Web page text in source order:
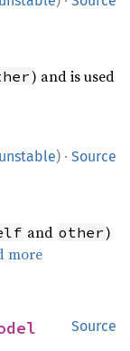
) and is used
unstable) · Source
and other)
more
Source